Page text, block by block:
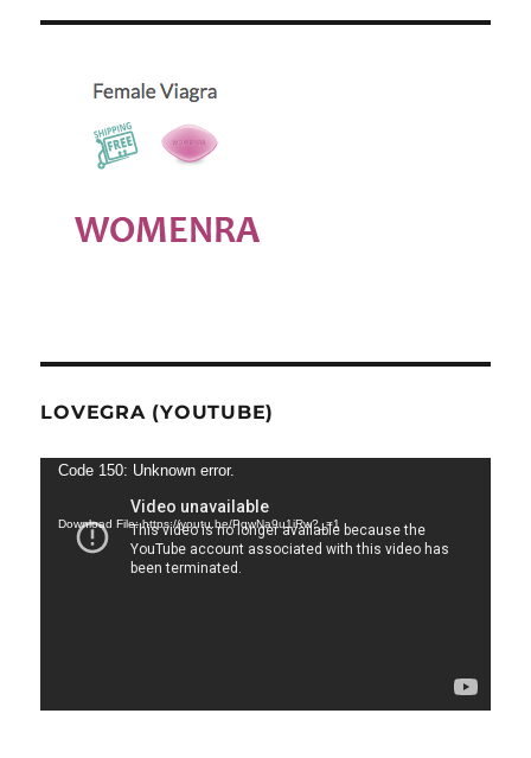
LOVEGRA (YOUTUBE)
Video
Code 150: Unknown error.
Download File: https://youtu.be/PqwNa9u1iRw?_=1